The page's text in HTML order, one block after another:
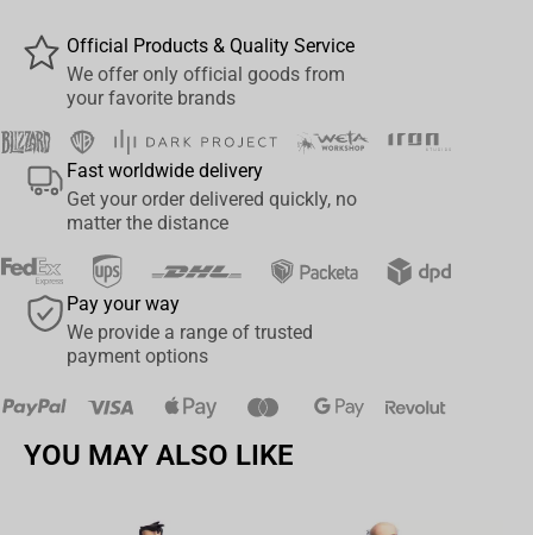
Official Products & Quality Service
We offer only official goods from
your favorite brands
Fast worldwide delivery
Get your order delivered quickly, no
matter the distance
Pay your way
We provide a range of trusted
payment options
YOU MAY ALSO LIKE